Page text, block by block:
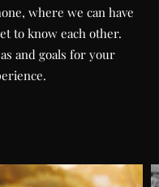
where we can have
to know each other.
and goals for your